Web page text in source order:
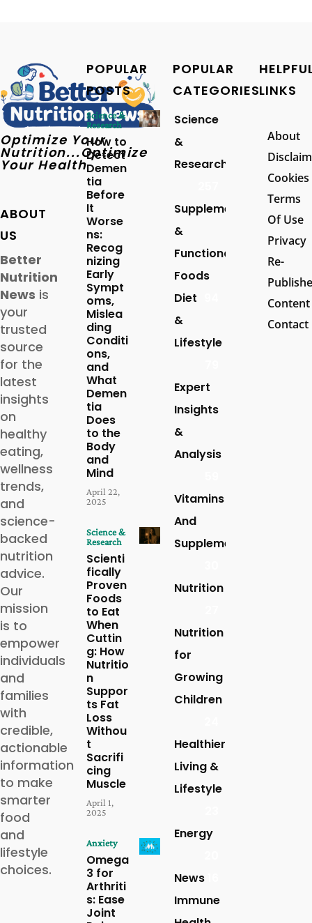
Optimize Your
Nutrition...Optimize
Your Health
ABOUT
US
Better
Nutrition
News is
your
trusted
source
for the
latest
insights
on
healthy
eating,
wellness
trends,
and
science-
backed
nutrition
advice.
Our
mission
is to
empower
individuals
and
families
with
credible,
actionable
information
to make
smarter
food
and
lifestyle
choices.
POPULAR
POSTS
Science &
Research
How to
Detect
Demen
tia
Before
It
Worse
ns:
Recog
nizing
Early
Sympt
oms,
Mislea
ding
Conditi
ons,
and
What
Demen
tia
Does
to the
Body
and
Mind
April 22,
2025
Science &
Research
Scienti
fically
Proven
Foods
to Eat
When
Cuttin
g: How
Nutritio
n
Suppor
ts Fat
Loss
Withou
t
Sacrifi
cing
Muscle
April 1,
2025
Anxiety
Omega
3 for
Arthriti
s: Ease
Joint
POPULAR
CATEGORIES
Science
&
Research
Supplements
&
Functional
Foods
Diet
&
Lifestyle
Expert
Insights
&
Analysis
Vitamins
And
Supplements
Nutrition
Nutrition
for
Growing
Children
Healthier
Living &
Lifestyle
Energy
News
Immune
LINKS
About
Cookies
Terms
Of Use
Privacy
Re-
Content
Contact